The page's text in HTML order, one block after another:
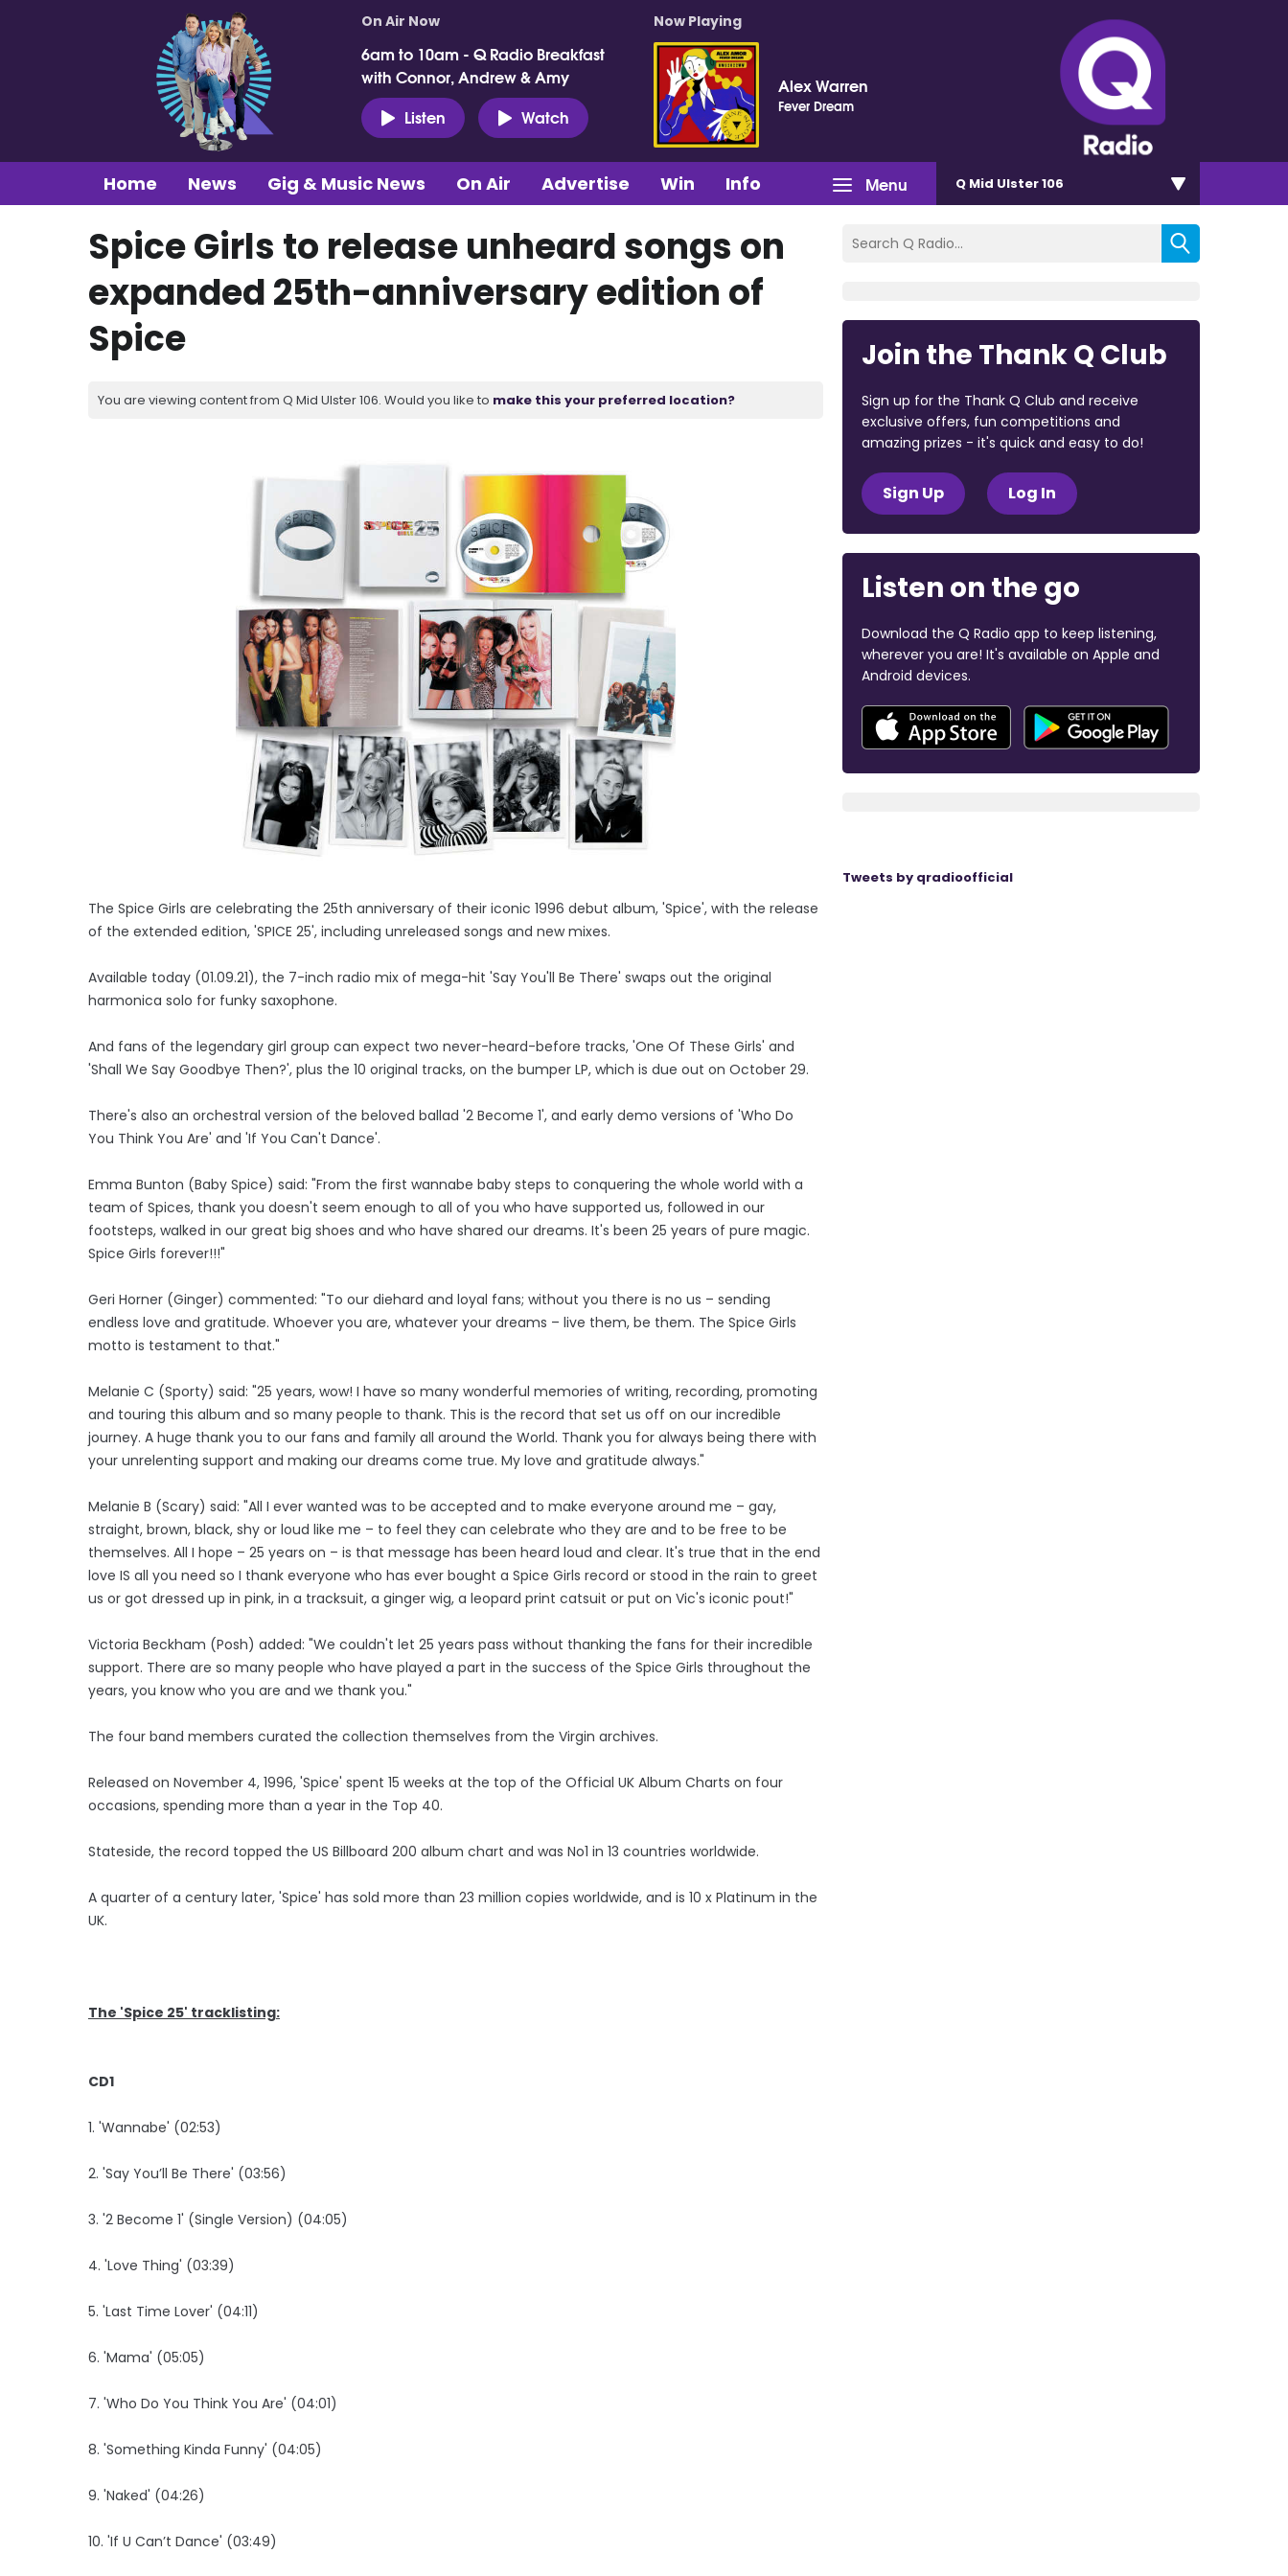
On Air Now
6am to 10am - Q Radio Breakfast
with Connor, Andrew & Amy
Listen
Watch
Now Playing
Alex Warren
Fever Dream
Menu
Home News Gig & Music News On Air Advertise Win Info Q Mid Ulster 106
Spice Girls to release unheard songs on
expanded 25th-anniversary edition of
Spice
You are viewing content from Q Mid Ulster 106. Would you like to make this your preferred location?
The Spice Girls are celebrating the 25th anniversary of their iconic 1996 debut album, 'Spice', with the release
of the extended edition, 'SPICE 25', including unreleased songs and new mixes.
Available today (01.09.21), the 7-inch radio mix of mega-hit 'Say You'll Be There' swaps out the original
harmonica solo for funky saxophone.
And fans of the legendary girl group can expect two never-heard-before tracks, 'One Of These Girls' and
'Shall We Say Goodbye Then?', plus the 10 original tracks, on the bumper LP, which is due out on October 29.
There's also an orchestral version of the beloved ballad '2 Become 1', and early demo versions of 'Who Do
You Think You Are' and 'If You Can't Dance'.
Emma Bunton (Baby Spice) said: "From the first wannabe baby steps to conquering the whole world with a
team of Spices, thank you doesn't seem enough to all of you who have supported us, followed in our
footsteps, walked in our great big shoes and who have shared our dreams. It's been 25 years of pure magic.
Spice Girls forever!!!"
Geri Horner (Ginger) commented: "To our diehard and loyal fans; without you there is no us – sending
endless love and gratitude. Whoever you are, whatever your dreams – live them, be them. The Spice Girls
motto is testament to that."
Melanie C (Sporty) said: "25 years, wow! I have so many wonderful memories of writing, recording, promoting
and touring this album and so many people to thank. This is the record that set us off on our incredible
journey. A huge thank you to our fans and family all around the World. Thank you for always being there with
your unrelenting support and making our dreams come true. My love and gratitude always."
Melanie B (Scary) said: "All I ever wanted was to be accepted and to make everyone around me – gay,
straight, brown, black, shy or loud like me – to feel they can celebrate who they are and to be free to be
themselves. All I hope – 25 years on – is that message has been heard loud and clear. It's true that in the end
love IS all you need so I thank everyone who has ever bought a Spice Girls record or stood in the rain to greet
us or got dressed up in pink, in a tracksuit, a ginger wig, a leopard print catsuit or put on Vic's iconic pout!"
Victoria Beckham (Posh) added: "We couldn't let 25 years pass without thanking the fans for their incredible
support. There are so many people who have played a part in the success of the Spice Girls throughout the
years, you know who you are and we thank you."
The four band members curated the collection themselves from the Virgin archives.
Released on November 4, 1996, 'Spice' spent 15 weeks at the top of the Official UK Album Charts on four
occasions, spending more than a year in the Top 40.
Stateside, the record topped the US Billboard 200 album chart and was No1 in 13 countries worldwide.
A quarter of a century later, 'Spice' has sold more than 23 million copies worldwide, and is 10 x Platinum in the
UK.
The 'Spice 25' tracklisting:
CD1
1. 'Wannabe' (02:53)
2. 'Say You’ll Be There' (03:56)
3. '2 Become 1' (Single Version) (04:05)
4. 'Love Thing' (03:39)
5. 'Last Time Lover' (04:11)
6. 'Mama' (05:05)
7. 'Who Do You Think You Are' (04:01)
8. 'Something Kinda Funny' (04:05)
9. 'Naked' (04:26)
10. 'If U Can’t Dance' (03:49)
Join the Thank Q Club
Sign up for the Thank Q Club and receive
exclusive offers, fun competitions and
amazing prizes - it's quick and easy to do!
Sign Up Log In
Listen on the go
Download the Q Radio app to keep listening,
wherever you are! It's available on Apple and
Android devices.
Tweets by qradioofficial